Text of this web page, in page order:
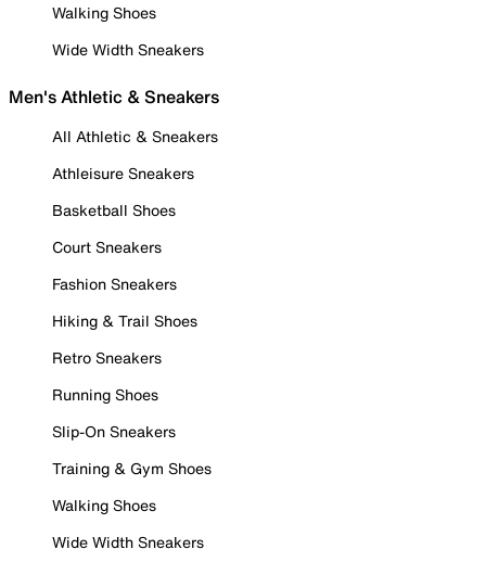
Walking Shoes
Wide Width Sneakers
Men's Athletic & Sneakers
All Athletic & Sneakers
Athleisure Sneakers
Basketball Shoes
Court Sneakers
Fashion Sneakers
Hiking & Trail Shoes
Retro Sneakers
Running Shoes
Slip-On Sneakers
Training & Gym Shoes
Walking Shoes
Wide Width Sneakers